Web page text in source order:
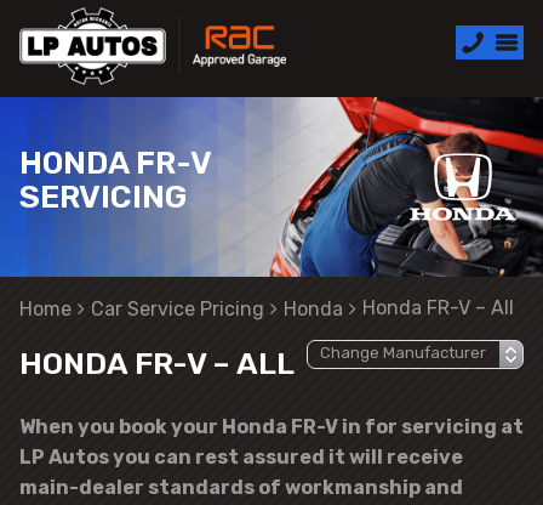
HONDA FR-V
SERVICING
Home Car Service Pricing Honda Honda FR-V – All
HONDA FR-V – ALL
When you book your Honda FR-V in for servicing at
LP Autos you can rest assured it will receive
main-dealer standards of workmanship and